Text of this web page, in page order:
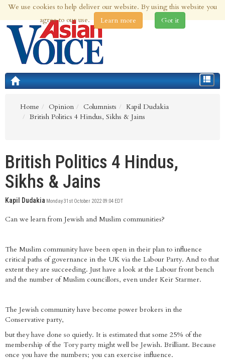
7th Aug 2026 | Updated at 08:09am 7th Aug 2026
Toggle
Home
Opinion Columnists
Kapil Dudakia
British Politics 4 Hindus, Sikhs & Jains
British Politics 4 Hindus,
Sikhs & Jains
Kapil Dudakia Monday 31st October 2022 09:04 EDT
Can we learn from Jewish and Muslim communities?
The Muslim community have been open in their plan to influence
critical paths of governance in the UK via the Labour Party. And to that
extent they are succeeding. Just have a look at the Labour front bench
and the number of Muslim councillors, even under Keir Starmer.
The Jewish community have become power brokers in the
Conservative party,
but they have done so quietly. It is estimated that some 25% of the
membership of the Tory party might well be Jewish. Brilliant. Because
once you have the numbers; you can exercise influence.
We use cookies to help deliver our website. By using this website you
agree to our use.
Learn more Got it